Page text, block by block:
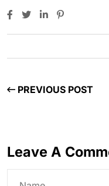
PREVIOUS POST
Leave A